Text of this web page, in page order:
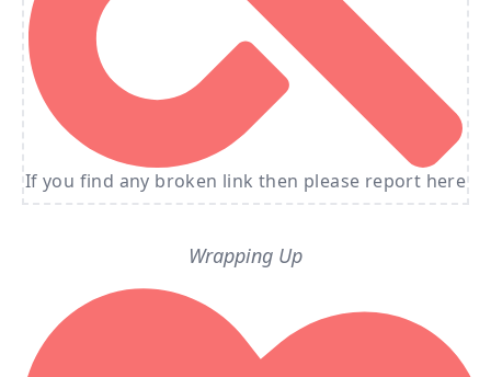
If you find any broken link then please report here
Wrapping Up